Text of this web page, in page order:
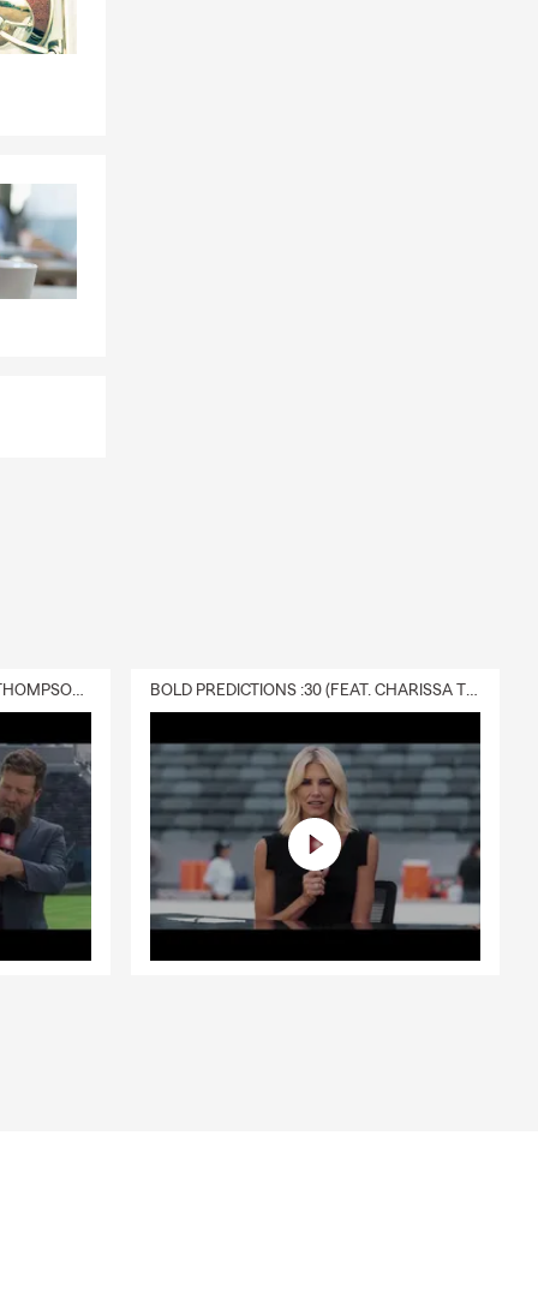
and
and any
and
inspect
and
all of
DELIVERY :30 (FEAT. CHARISSA THOMPSON & RYAN FITZPATRICK) BOLD PREDICTIONS :30 (FEAT. CHARISSA THOMPSON)